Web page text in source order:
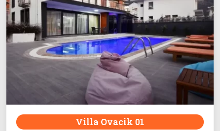
Villa Ovacik 01